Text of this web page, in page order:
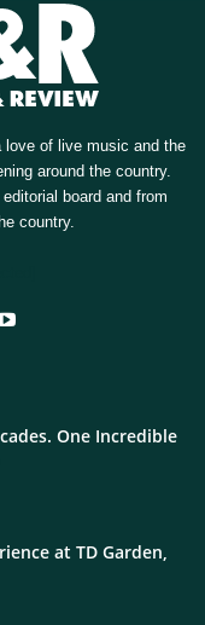
love of live music and the
around the country.
board and from
country.
One Incredible
at TD Garden,